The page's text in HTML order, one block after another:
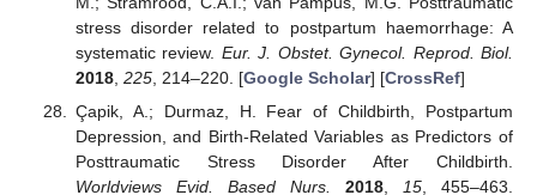
stress disorder related to postpartum haemorrhage: A
systematic review. Eur. J. Obstet. Gynecol. Reprod. Biol.
2018, 225, 214–220. [Google Scholar] [CrossRef]
Çapik, A.; Durmaz, H. Fear of Childbirth, Postpartum
Depression, and Birth-Related Variables as Predictors of
Posttraumatic Stress Disorder After Childbirth.
Worldviews Evid. Based Nurs.
2018,15, 455–463.